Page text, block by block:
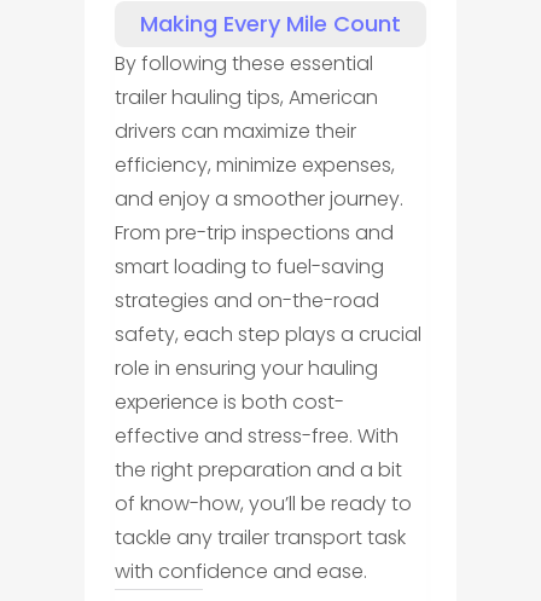
Making Every Mile Count
By following these essential
trailer hauling tips, American
drivers can maximize their
efficiency, minimize expenses,
and enjoy a smoother journey.
From pre-trip inspections and
smart loading to fuel-saving
strategies and on-the-road
safety, each step plays a crucial
role in ensuring your hauling
experience is both cost-
effective and stress-free. With
the right preparation and a bit
of know-how, you’ll be ready to
tackle any trailer transport task
with confidence and ease.